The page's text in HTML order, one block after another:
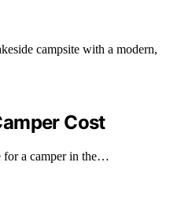
Cost
for a camper in the…